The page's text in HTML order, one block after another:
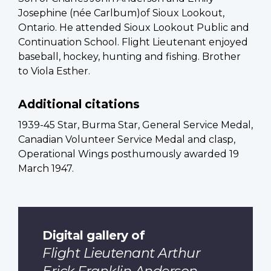
Josephine (née Carlbum)of Sioux Lookout,
Ontario. He attended Sioux Lookout Public and
Continuation School. Flight Lieutenant enjoyed
baseball, hockey, hunting and fishing. Brother
to Viola Esther.
Additional citations
1939-45 Star, Burma Star, General Service Medal,
Canadian Volunteer Service Medal and clasp,
Operational Wings posthumously awarded 19
March 1947.
Digital gallery of
Flight Lieutenant Arthur